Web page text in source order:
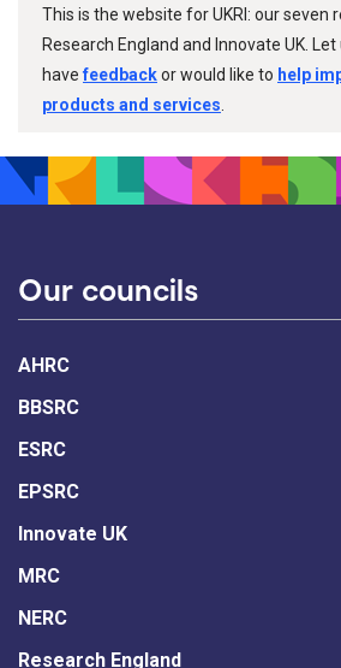
This is the website for UKRI: our seven
Research England and Innovate UK.
havefeedbackor would like to help
products and services
Our councils
AHRC
BBSRC
ESRC
EPSRC
Innovate UK
MRC
NERC
Research England